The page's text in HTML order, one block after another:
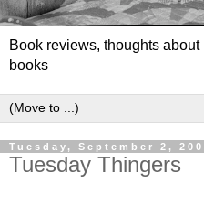
Book reviews, thoughts
books
Tuesday, September 2,
Tuesday Thingers